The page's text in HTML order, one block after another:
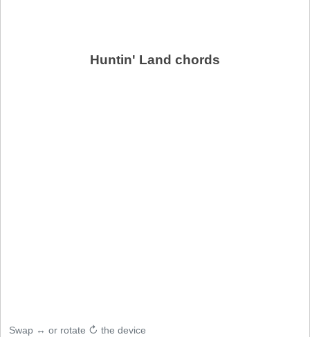
Huntin' Land chords
Swap ↔ or rotate ↻ the device